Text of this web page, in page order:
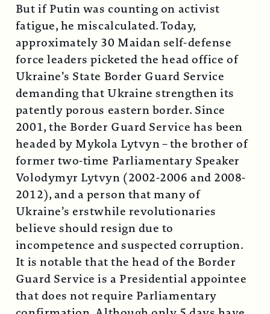
But if Putin was counting on activist
fatigue, he miscalculated. Today,
approximately 30 Maidan self-defense
force leaders picketed the head office of
Ukraine’s State Border Guard Service
demanding that Ukraine strengthen its
patently porous eastern border. Since
2001, the Border Guard Service has been
headed by Mykola Lytvyn – the brother of
former two-time Parliamentary Speaker
Volodymyr Lytvyn (2002-2006 and 2008-
2012), and a person that many of
Ukraine’s erstwhile revolutionaries
believe should resign due to
incompetence and suspected corruption.
It is notable that the head of the Border
Guard Service is a Presidential appointee
that does not require Parliamentary